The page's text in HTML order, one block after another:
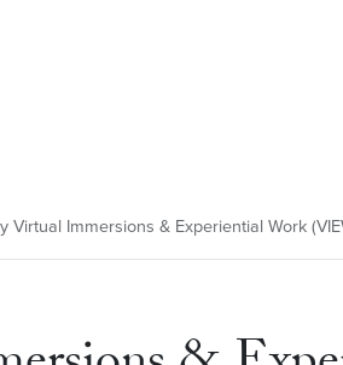
Virtual Immersions & Experiential Work